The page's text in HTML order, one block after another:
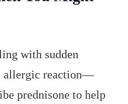
with sudden
allergic reaction—
prednisone to help